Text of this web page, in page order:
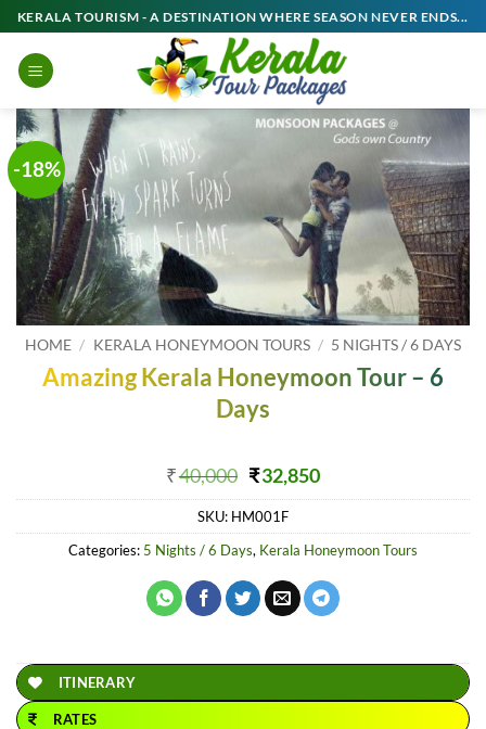
Skip
to
content
KERALA TOURISM - A DESTINATION WHERE SEASON NEVER ENDS...
-18%
HOME / KERALA HONEYMOON TOURS / 5 NIGHTS / 6 DAYS
Amazing Kerala Honeymoon Tour – 6
Days
₹40,000 Original
price
was:
₹40,000.
₹32,850Current
price
₹32,850.
SKU: HM001F
Categories: 5 Nights / 6 Days, Kerala Honeymoon Tours
ITINERARY
RATES